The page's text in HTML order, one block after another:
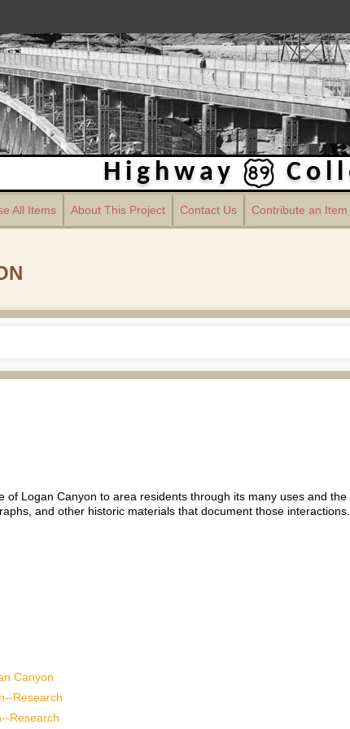
Highway
All Items About This Project Contact Us Contribute an Item
of Logan Canyon to area residents through its many uses and the
and other historic materials that document those interactions.
Canyon
Research
Research